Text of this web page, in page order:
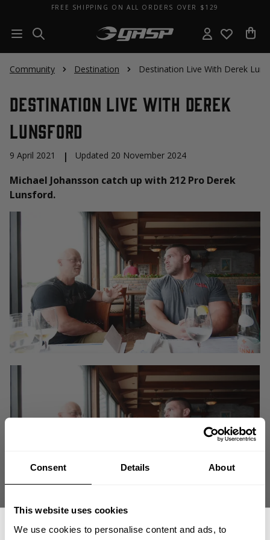
Consent Details About
This website uses cookies
We use cookies to personalise content and ads, to
FREE SHIPPING ON ALL ORDERS OVER $129
Community Destination Destination Live With Derek
Destination Live With Derek
Lunsford
9 April 2021 | Updated 20 November 2024
Michael Johansson catch up with 212 Pro Derek
Lunsford.
We catch up with premier 212 pro Derek Lunsford. Derek has had a fast
rise to knocking on the door of his first Olympia win. After the 2018